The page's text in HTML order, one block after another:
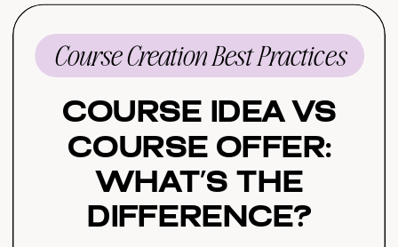
Course Idea vs
Course Offer:
What’s the
Difference?
Course Creation Best Practices